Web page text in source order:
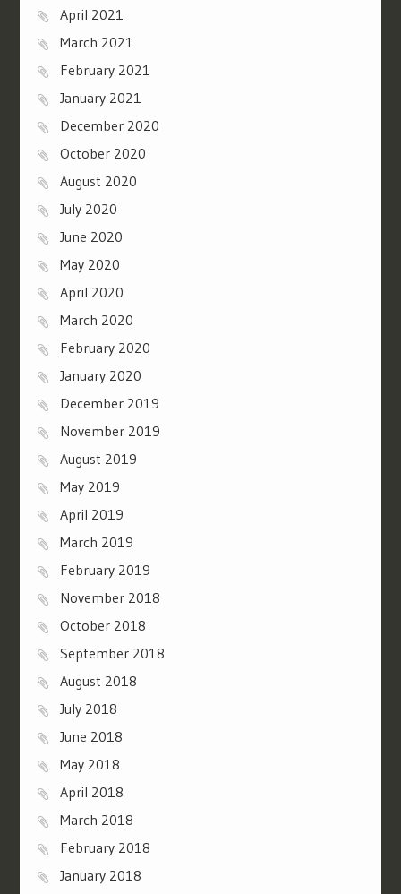
April 2021
March 2021
February 2021
January 2021
December 2020
October 2020
August 2020
July 2020
June 2020
May 2020
April 2020
March 2020
February 2020
January 2020
December 2019
November 2019
August 2019
May 2019
April 2019
March 2019
February 2019
November 2018
October 2018
September 2018
August 2018
July 2018
June 2018
May 2018
April 2018
March 2018
February 2018
January 2018